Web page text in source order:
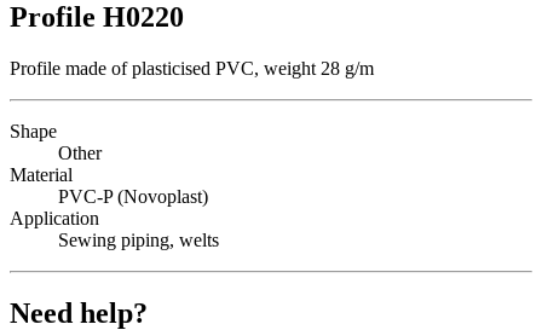
Profile H0220
Profile made of plasticised PVC, weight 28 g/m
Shape
Other
Material
PVC-P (Novoplast)
Application
Sewing piping, welts
Need help?